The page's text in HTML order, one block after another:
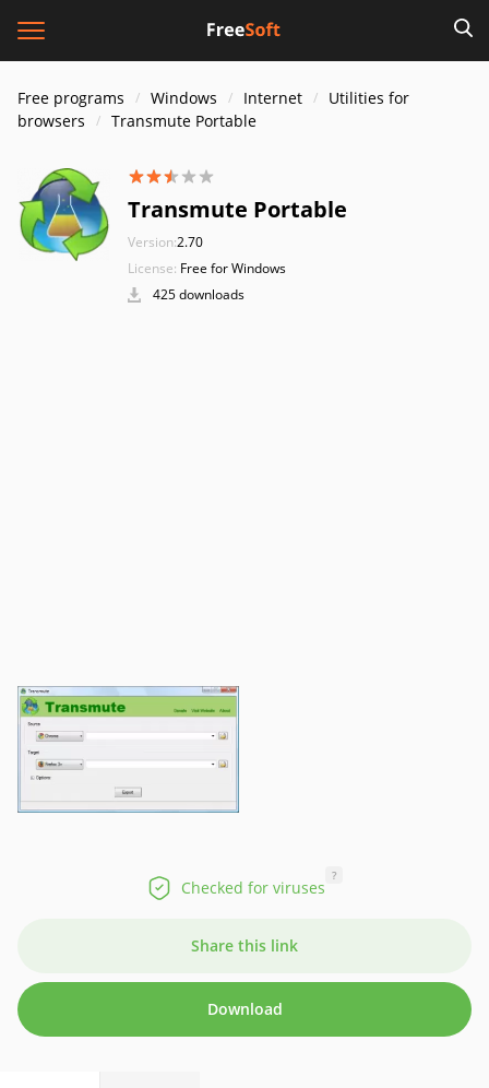
Free programs Windows Internet
Utilities for
browsers
Transmute Portable
Transmute Portable
Version:2.70
License: Free for Windows
425 downloads
Checked for viruses
?
Share this link
Download